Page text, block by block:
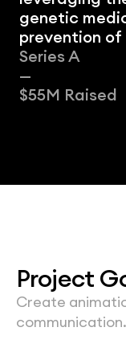
genetic
prevention of
Series A
—
$55M Raised
Project
Create
communication.